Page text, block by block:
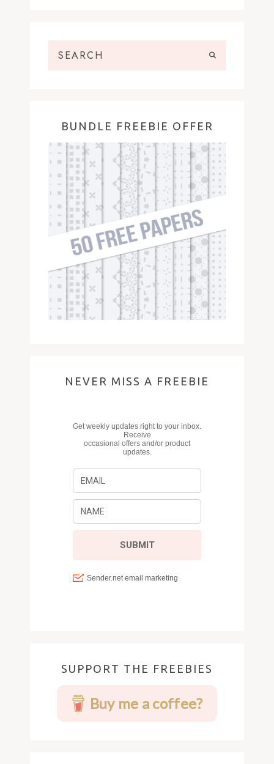
BUNDLE FREEBIE OFFER
NEVER MISS A FREEBIE
SUPPORT THE FREEBIES
Buy me a coffee?